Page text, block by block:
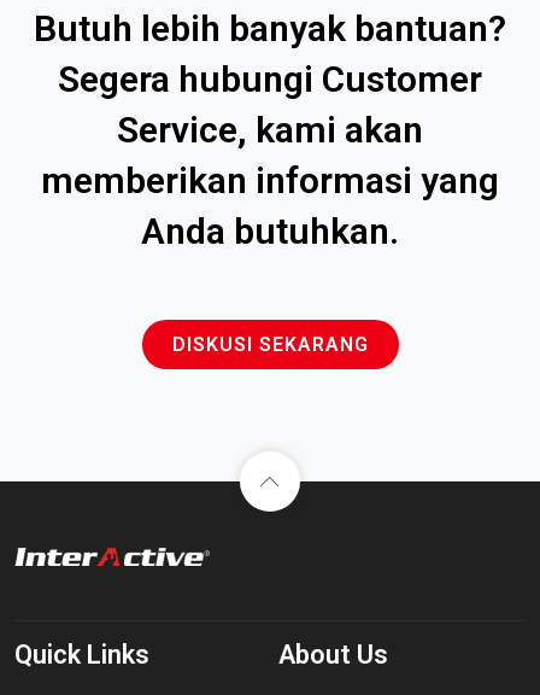
Butuh lebih banyak bantuan?
Segera hubungi Customer
Service, kami akan
memberikan informasi yang
Anda butuhkan.
DISKUSI SEKARANG
Quick Links About Us